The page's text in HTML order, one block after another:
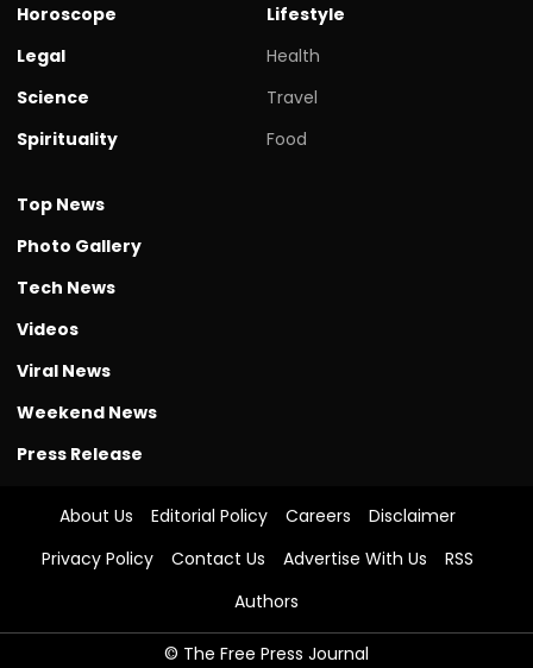
Horoscope
Legal
Science
Spirituality
Lifestyle
Health
Travel
Food
Top News
Photo Gallery
Tech News
Videos
Viral News
Weekend News
Press Release
About Us Editorial Policy Careers
Disclaimer
Privacy Policy
Contact Us Advertise With Us
RSS
Authors
© The Free Press Journal